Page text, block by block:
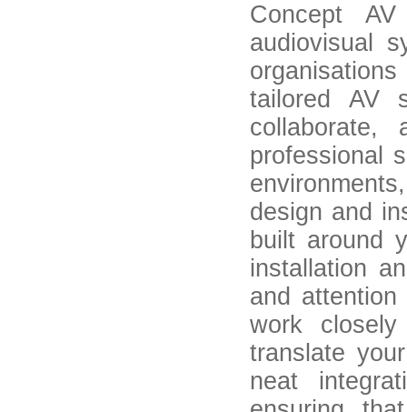
Concept
audiovisual
tailored AV
professional
design and
built around
installation
and
work
translate
neat